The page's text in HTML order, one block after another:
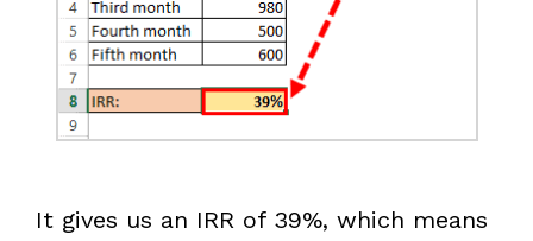
It gives us an IRR of 39%, which means